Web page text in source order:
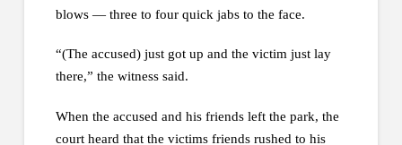
blows — three to four quick jabs to the face.
“(The accused) just got up and the victim just lay
there,” the witness said.
When the accused and his friends left the park, the
court heard that the victims friends rushed to his